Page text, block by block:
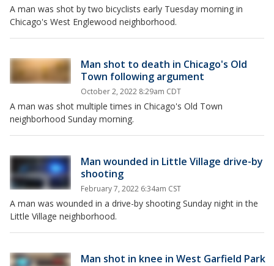
A man was shot by two bicyclists early Tuesday morning in
Chicago's West Englewood neighborhood.
Man shot to death in Chicago's Old
Town following argument
October 2, 2022 8:29am CDT
A man was shot multiple times in Chicago's Old Town
neighborhood Sunday morning.
Man wounded in Little Village drive-by
shooting
February 7, 2022 6:34am CST
A man was wounded in a drive-by shooting Sunday night in the
Little Village neighborhood.
Man shot in knee in West Garfield Park